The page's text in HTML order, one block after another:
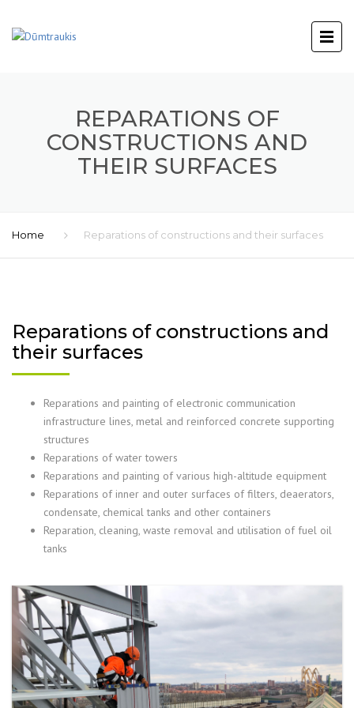
REPARATIONS OF
CONSTRUCTIONS AND
THEIR SURFACES
Home Reparations of constructions and their surfaces
Reparations of constructions and
their surfaces
Reparations and painting of electronic communication
infrastructure lines, metal and reinforced concrete supporting
structures
Reparations of water towers
Reparations and painting of various high-altitude equipment
Reparations of inner and outer surfaces of filters, deaerators,
condensate, chemical tanks and other containers
Reparation, cleaning, waste removal and utilisation of fuel oil
tanks